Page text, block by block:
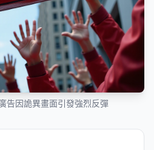
告因詭異畫面引發強烈反彈